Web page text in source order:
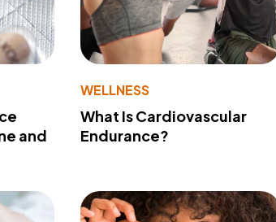
and
WELLNESS
What Is Cardiovascular
Endurance?